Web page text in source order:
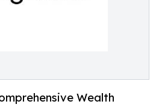
Wealth